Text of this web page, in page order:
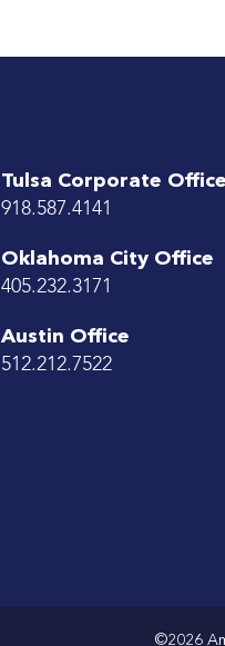
Tulsa Corporate Office
918.587.4141
Oklahoma City Office
405.232.3171
Austin Office
512.212.7522
©2026